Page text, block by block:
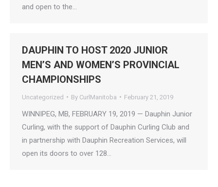
and open to the…
DAUPHIN TO HOST 2020 JUNIOR
MEN’S AND WOMEN’S PROVINCIAL
CHAMPIONSHIPS
Uncategorized By CurlManitoba February 21, 2019
WINNIPEG, MB, FEBRUARY 19, 2019 — Dauphin Junior
Curling, with the support of Dauphin Curling Club and
in partnership with Dauphin Recreation Services, will
open its doors to over 128…